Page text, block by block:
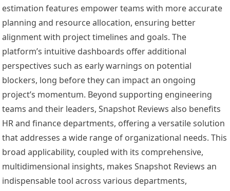
estimation features empower teams with more accurate
planning and resource allocation, ensuring better
alignment with project timelines and goals. The
platform’s intuitive dashboards offer additional
perspectives such as early warnings on potential
blockers, long before they can impact an ongoing
project’s momentum. Beyond supporting engineering
teams and their leaders, Snapshot Reviews also benefits
HR and finance departments, offering a versatile solution
that addresses a wide range of organizational needs. This
broad applicability, coupled with its comprehensive,
multidimensional insights, makes Snapshot Reviews an
indispensable tool across various departments,